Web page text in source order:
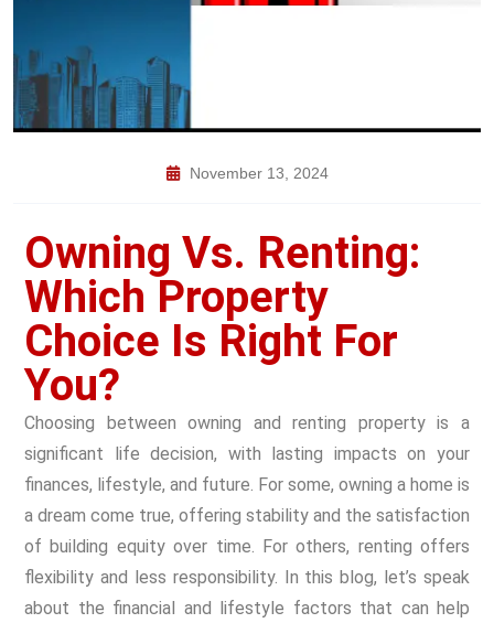
November 13, 2024
Owning Vs. Renting:
Which Property
Choice Is Right For
You?
Choosing between owning and renting property is a
significant life decision, with lasting impacts on your
finances, lifestyle, and future. For some, owning a home is
a dream come true, offering stability and the satisfaction
of building equity over time. For others, renting offers
flexibility and less responsibility. In this blog, let’s speak
about the financial and lifestyle factors that can help